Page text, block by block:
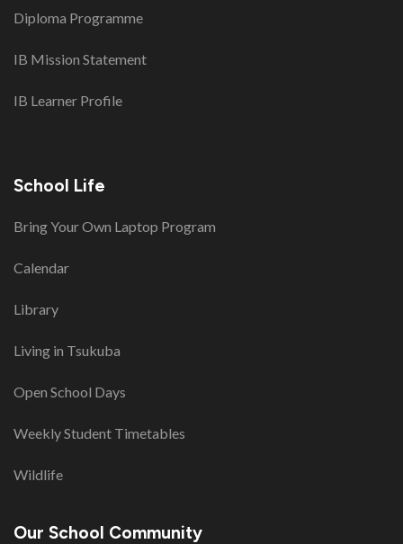
Diploma Programme
IB Mission Statement
IB Learner Profile
School Life
Bring Your Own Laptop Program
Calendar
Library
Living in Tsukuba
Open School Days
Weekly Student Timetables
Wildlife
Our School Community